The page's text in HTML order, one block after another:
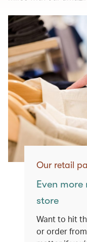
Our retail
Even
store
Want to hit
or order